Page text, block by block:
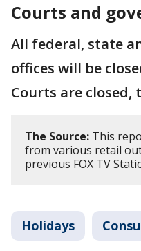
Courts and
All federal, state
offices will be
Courts are closed,
The Source: This
from various retail
previous FOX TV
Holidays